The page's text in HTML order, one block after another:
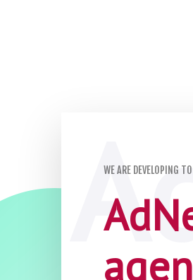
WE ARE DEVELOPING